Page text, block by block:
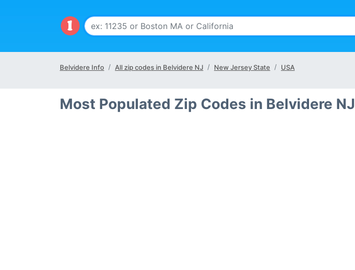
Belvidere Info All zip codes in Belvidere NJ New Jersey State USA
Most Populated Zip Codes in Belvidere NJ